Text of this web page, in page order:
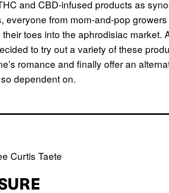
and CBD-infused products as
everyone from mom-and-pop
toes into the aphrodisiac market.
to try out a variety of these
romance and finally offer an
dependent on.
Curtis Taete